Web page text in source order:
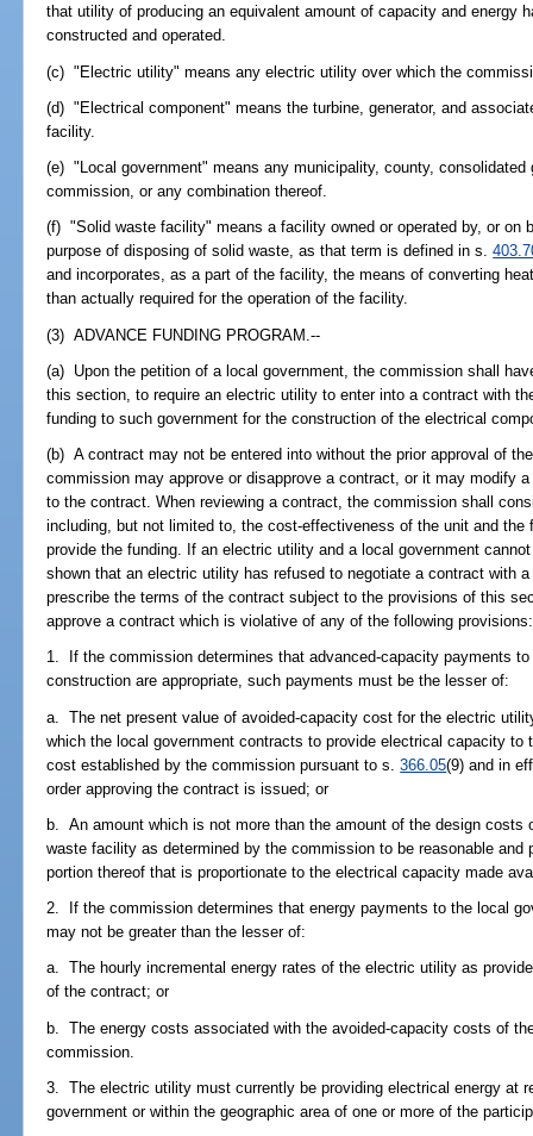
that utility of producing an equivalent amount of capacity and energy
constructed and operated.
(c) "Electric utility" means any electric utility over which the
(d) "Electrical component" means the turbine, generator, and
facility.
(e) "Local government" means any municipality, county,
commission, or any combination thereof.
(f) "Solid waste facility" means a facility owned or operated by, or on
purpose of disposing of solid waste, as that term is defined in s.
and incorporates, as a part of the facility, the means of converting
than actually required for the operation of the facility.
(3) ADVANCE FUNDING PROGRAM.--
(a) Upon the petition of a local government, the commission shall
this section, to require an electric utility to enter into a contract with
funding to such government for the construction of the electrical
(b) A contract may not be entered into without the prior approval of
commission may approve or disapprove a contract, or it may modify
to the contract. When reviewing a contract, the commission shall
including, but not limited to, the cost-effectiveness of the unit and
provide the funding. If an electric utility and a local government
shown that an electric utility has refused to negotiate a contract with
prescribe the terms of the contract subject to the provisions of this
approve a contract which is violative of any of the following provisions:
1. If the commission determines that advanced-capacity payments
construction are appropriate, such payments must be the lesser of:
a. The net present value of avoided-capacity cost for the electric
which the local government contracts to provide electrical capacity
cost established by the commission pursuant to s.366.05(9) and in
order approving the contract is issued; or
b. An amount which is not more than the amount of the design costs
waste facility as determined by the commission to be reasonable and
portion thereof that is proportionate to the electrical capacity made
2. If the commission determines that energy payments to the local
may not be greater than the lesser of:
a. The hourly incremental energy rates of the electric utility as
of the contract; or
b. The energy costs associated with the avoided-capacity costs of
commission.
3. The electric utility must currently be providing electrical energy at
government or within the geographic area of one or more of the